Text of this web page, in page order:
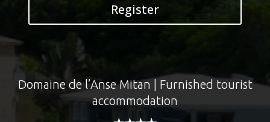
Register
Domaine de l’Anse Mitan | Furnished tourist
accommodation